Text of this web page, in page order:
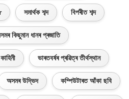
সমাৰ্থক শব্দ বিপৰীত শব্দ
কিছুমান ধানৰ প্ৰজাতি
ভাৰতবৰ্ষৰ প্ৰৱিত্ৰ তীৰ্থস্থান
অসমৰ উদ্ভিদ কম্পিউটাৰত আঁকা ছবি